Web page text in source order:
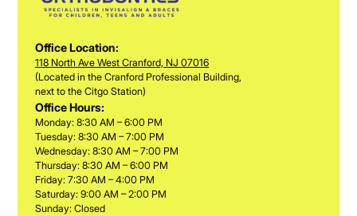
Office Location:
118 North Ave West Cranford, NJ 07016
(Located in the Cranford Professional Building,
next to the Citgo Station)
Office Hours:
Monday: 8:30 AM – 6:00 PM
Tuesday: 8:30 AM – 7:00 PM
Wednesday: 8:30 AM – 7:00 PM
Thursday: 8:30 AM – 6:00 PM
Friday: 7:30 AM – 4:00 PM
Saturday: 9:00 AM – 2:00 PM
Sunday: Closed